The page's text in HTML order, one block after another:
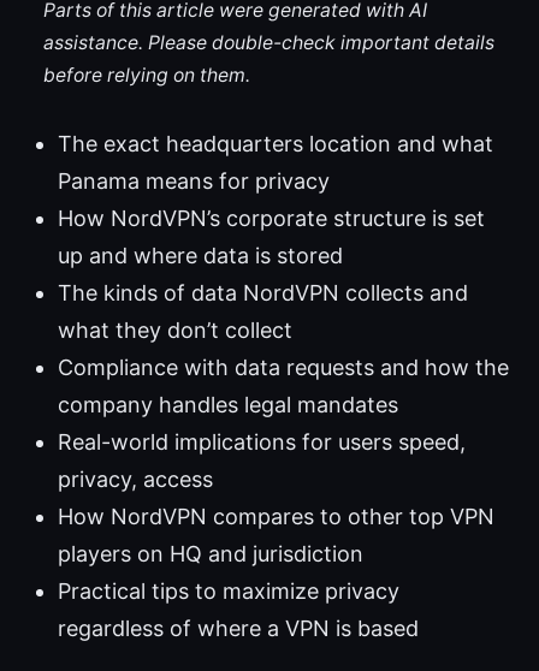
Parts of this article were generated with AI
assistance. Please double-check important details
before relying on them.
The exact headquarters location and what
Panama means for privacy
How NordVPN’s corporate structure is set
up and where data is stored
The kinds of data NordVPN collects and
what they don’t collect
Compliance with data requests and how the
company handles legal mandates
Real-world implications for users speed,
privacy, access
How NordVPN compares to other top VPN
players on HQ and jurisdiction
Practical tips to maximize privacy
regardless of where a VPN is based